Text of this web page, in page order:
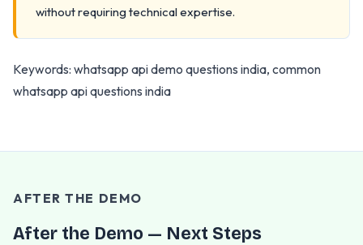
without requiring technical expertise.
Keywords: whatsapp api demo questions india, common
whatsapp api questions india
AFTER THE DEMO
After the Demo — Next Steps